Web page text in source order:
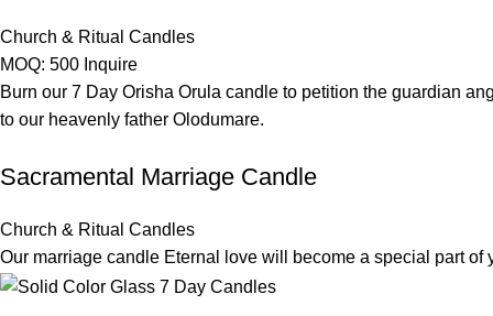
Church & Ritual Candles
MOQ: 500 Inquire
Burn our 7 Day Orisha Orula candle to petition the guardian
to our heavenly father Olodumare.
Sacramental Marriage Candle
Church & Ritual Candles
Our marriage candle Eternal love will become a special part of